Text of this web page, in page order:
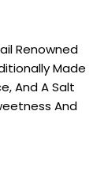
Renowned
Made
And A Salt
And